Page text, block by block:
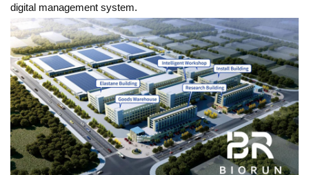
digital management system.